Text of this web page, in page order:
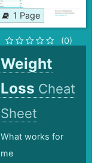
1 Page
(0)
Weight
Loss Cheat
Sheet
What works for
me